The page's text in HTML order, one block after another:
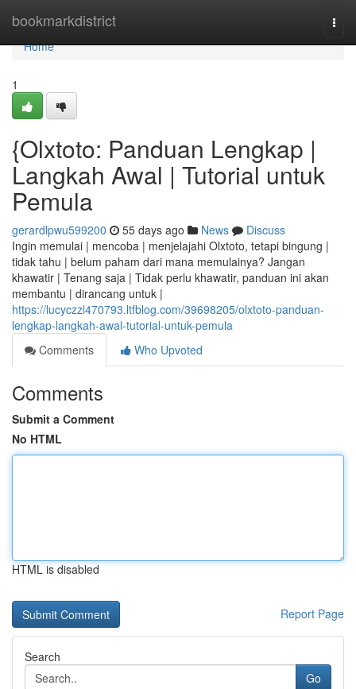
bookmarkdistrict
Home
Home
1
{Olxtoto: Panduan Lengkap |
Langkah Awal | Tutorial untuk
Pemula
gerardlpwu599200 55 days ago News
Discuss
Ingin memulai | mencoba | menjelajahi Olxtoto, tetapi bingung |
tidak tahu | belum paham dari mana memulainya? Jangan
khawatir | Tenang saja | Tidak perlu khawatir, panduan ini akan
membantu | dirancang untuk |
https://lucyczzl470793.ltfblog.com/39698205/olxtoto-panduan-
lengkap-langkah-awal-tutorial-untuk-pemula
Comments
Who Upvoted
Comments
Submit a Comment
No HTML
HTML is disabled
Report Page
Search
Go